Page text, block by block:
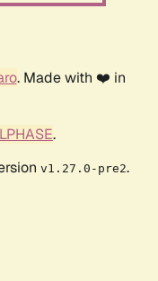
. Made with ❤️ in
.
v1.27.0-pre2.